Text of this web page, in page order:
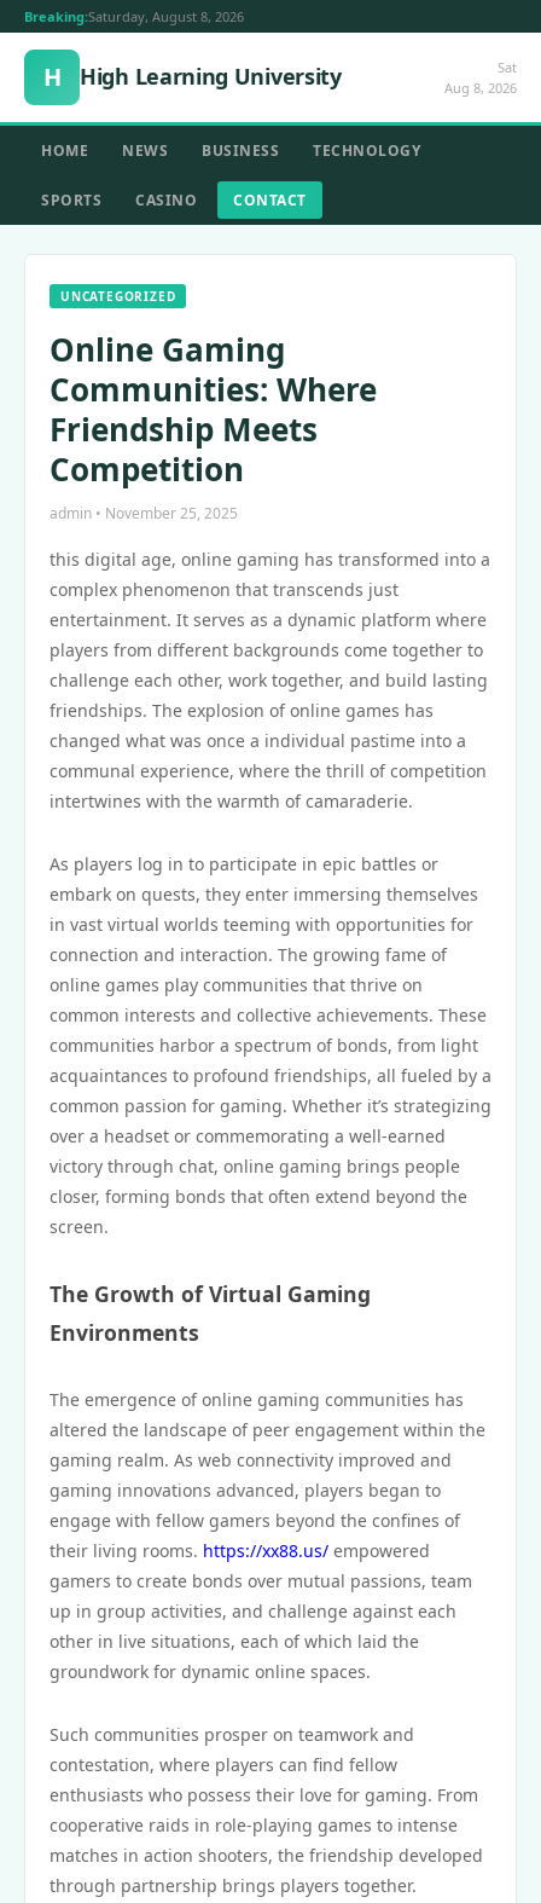
Breaking:Saturday, August 8, 2026
H High Learning University
Sat
Aug 8, 2026
HOME NEWS BUSINESS TECHNOLOGY
SPORTS CASINO CONTACT
UNCATEGORIZED
Online Gaming
Communities: Where
Friendship Meets
Competition
admin • November 25, 2025
this digital age, online gaming has transformed into a
complex phenomenon that transcends just
entertainment. It serves as a dynamic platform where
players from different backgrounds come together to
challenge each other, work together, and build lasting
friendships. The explosion of online games has
changed what was once a individual pastime into a
communal experience, where the thrill of competition
intertwines with the warmth of camaraderie.
As players log in to participate in epic battles or
embark on quests, they enter immersing themselves
in vast virtual worlds teeming with opportunities for
connection and interaction. The growing fame of
online games play communities that thrive on
common interests and collective achievements. These
communities harbor a spectrum of bonds, from light
acquaintances to profound friendships, all fueled by a
common passion for gaming. Whether it’s strategizing
over a headset or commemorating a well-earned
victory through chat, online gaming brings people
closer, forming bonds that often extend beyond the
screen.
The Growth of Virtual Gaming
Environments
The emergence of online gaming communities has
altered the landscape of peer engagement within the
gaming realm. As web connectivity improved and
gaming innovations advanced, players began to
engage with fellow gamers beyond the confines of
their living rooms. https://xx88.us/ empowered
gamers to create bonds over mutual passions, team
up in group activities, and challenge against each
other in live situations, each of which laid the
groundwork for dynamic online spaces.
Such communities prosper on teamwork and
contestation, where players can find fellow
enthusiasts who possess their love for gaming. From
cooperative raids in role-playing games to intense
matches in action shooters, the friendship developed
through partnership brings players together.